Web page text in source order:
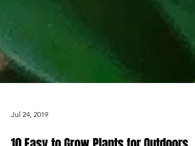
Jul 24, 2019